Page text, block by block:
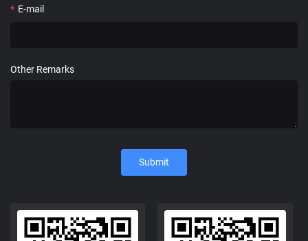
* E-mail
Other Remarks
Submit